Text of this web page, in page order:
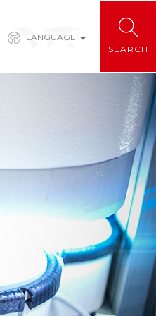
LANGUAGE